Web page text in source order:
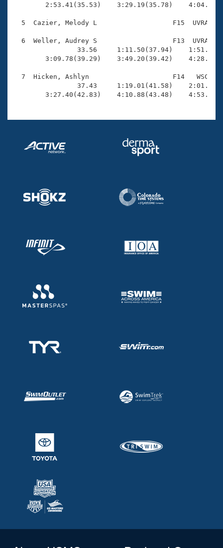
Adult Learn-To-Swim Central
2:53.41(35.53)    3:29.19(35.78)
5  Cazier, Melody L                   F15  UVRA
6  Weller, Audrey S                   F13  UVRA
33.56     1:11.50(37.94)
3:09.78(39.29)    3:49.20(39.42)
7  Hicken, Ashlyn                     F14   WSC
37.43     1:19.01(41.58)
3:27.40(42.83)    4:10.88(43.48)